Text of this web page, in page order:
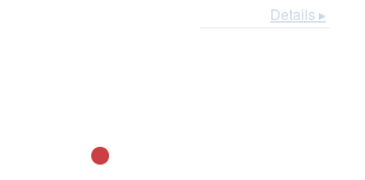
Details ▸